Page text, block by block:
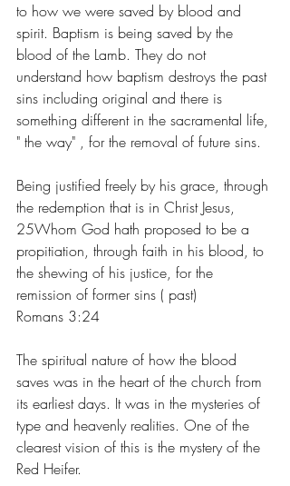
to how we were saved by blood and
spirit. Baptism is being saved by the
blood of the Lamb. They do not
understand how baptism destroys the past
sins including original and there is
something different in the sacramental life,
" the way" , for the removal of future sins.
Being justified freely by his grace, through
the redemption that is in Christ Jesus,
25Whom God hath proposed to be a
propitiation, through faith in his blood, to
the shewing of his justice, for the
remission of former sins ( past)
Romans 3:24
The spiritual nature of how the blood
saves was in the heart of the church from
its earliest days. It was in the mysteries of
type and heavenly realities. One of the
clearest vision of this is the mystery of the
Red Heifer.